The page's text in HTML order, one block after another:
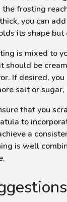
frosting
you can
its shape but
is mixed to
should be
If desired,
salt or sugar,
that you
to
a
is well